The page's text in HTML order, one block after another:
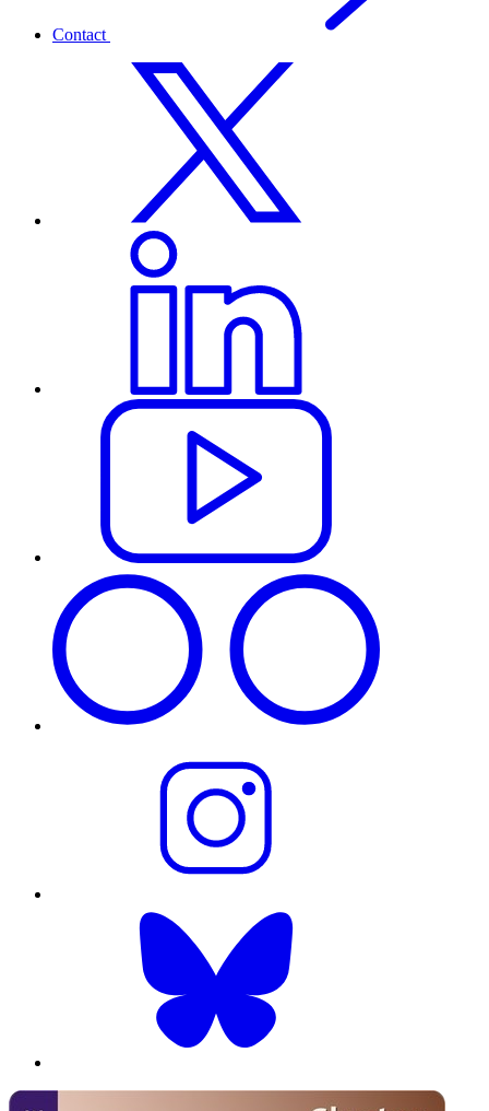
Contact